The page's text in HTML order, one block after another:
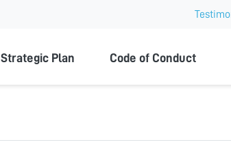
Strategic Plan Code of Conduct